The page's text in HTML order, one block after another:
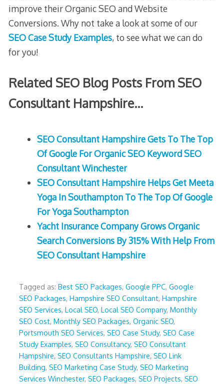
improve their Organic SEO and Website
Conversions. Why not take a look at some of our
SEO Case Study Examples, to see what we can do
for you!
Related SEO Blog Posts From SEO
Consultant Hampshire…
SEO Consultant Hampshire Gets To The Top
Of Google For Organic SEO Keyword SEO
Consultant Winchester
SEO Consultant Hampshire Helps Get Meeta
Yoga In Southampton To The Top Of Google
For Yoga Southampton
Yacht Insurance Company Grows Organic
Search Conversions By 315% With Help From
SEO Consultant Hampshire
Tagged as: Best SEO Packages, Google PPC, Google
SEO Packages, Hampshire SEO Consultant, Hampshire
SEO Services, Local SEO, Local SEO Company, Monthly
SEO Cost, Monthly SEO Packages, Organic SEO,
Portsmouth SEO Services, SEO Case Study, SEO Case
Study Examples, SEO Consultancy, SEO Consultant
Hampshire, SEO Consultants Hampshire, SEO Link
Building, SEO Marketing Case Study, SEO Marketing
Services Winchester, SEO Packages, SEO Projects, SEO